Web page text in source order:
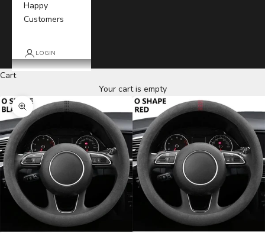
Happy
Customers
LOGIN
Cart
Your cart is empty
Zoom picture